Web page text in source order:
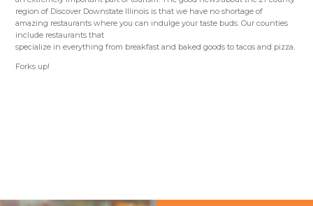
region of Discover Downstate Illinois is that we have no shortage of
amazing restaurants where you can indulge your taste buds. Our counties
include restaurants that
specialize in everything from breakfast and baked goods to tacos and pizza.
Forks up!